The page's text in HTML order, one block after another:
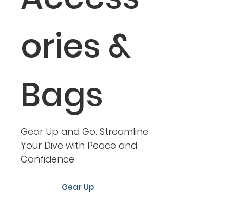
ories &
Bags
Gear Up and Go: Streamline
Your Dive with Peace and
Confidence
Gear Up